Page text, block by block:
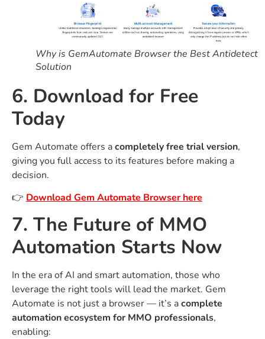
Why is GemAutomate Browser the Best Antidetect
Solution
6. Download for Free
Today
Gem Automate offers acompletely free trial version,
giving you full access to its features before making a
decision.
👉 Download Gem Automate Browser here
7. The Future of MMO
Automation Starts Now
In the era of AI and smart automation, those who
leverage the right tools will lead the market. Gem
Automate is not just a browser — it’s acomplete
automation ecosystem for MMO professionals,
enabling: